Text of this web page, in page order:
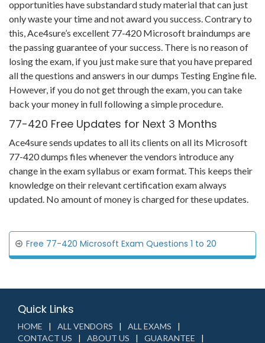
opportunities have substandard study material that can just
only waste your time and not award you success. Contrary to
this, Ace4sure’s excellent 77-420 Microsoft braindumps are
the passing guarantee of your success. There is no reason of
losing the exam, if you just make sure that you have prepared
all the questions and answers in our dumps Testing Engine file.
However, if you do not get through the exam, you can take
back your money in full following a simple procedure.
77-420 Free Updates for Next 3 Months
Ace4sure sends updates to all its clients on all its Microsoft
77-420 dumps files whenever the vendors introduce any
change in the exam syllabus or exam format. This keeps their
knowledge on their relevant certification exam always
updated. No amount of money is charged for these updates.
Free 77-420 Microsoft Exam Questions 1 to 20
Quick Links
HOME ALL VENDORS
ALL EXAMS
CONTACT US
ABOUT US GUARANTEE